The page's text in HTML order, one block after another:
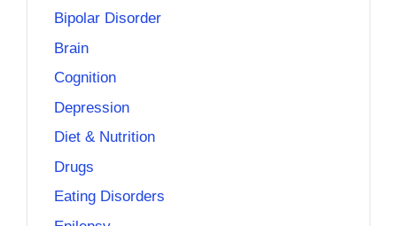
Bipolar Disorder
Brain
Cognition
Depression
Diet & Nutrition
Drugs
Eating Disorders